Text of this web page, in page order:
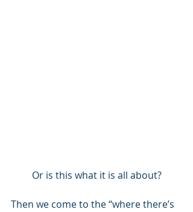
Or is this what it is all about?
Then we come to the “where there’s